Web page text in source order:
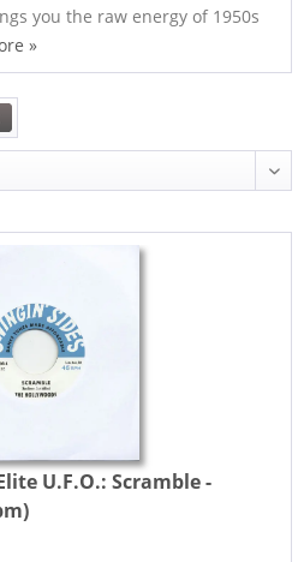
you the raw energy of 1950s
»
U.F.O.: Scramble -